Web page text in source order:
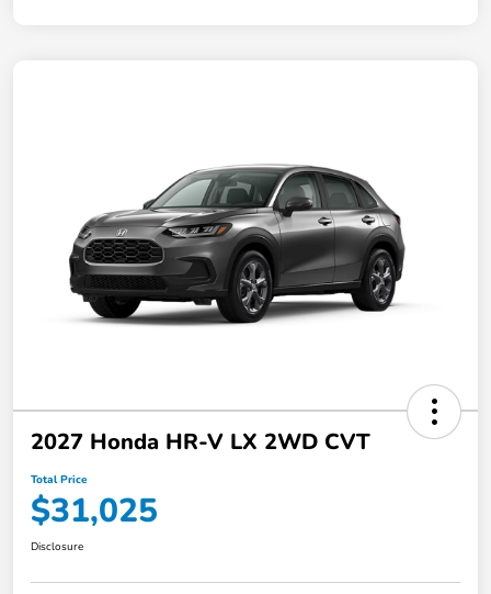
2027 Honda HR-V LX 2WD CVT
Total Price
$31,025
Disclosure